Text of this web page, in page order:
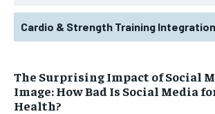
Cardio & Strength Training Integration
The Surprising Impact of Social
Image: How Bad Is Social Media
Health?